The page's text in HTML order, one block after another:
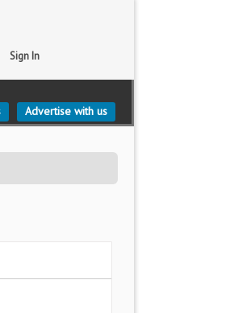
Sign In
Advertise with us